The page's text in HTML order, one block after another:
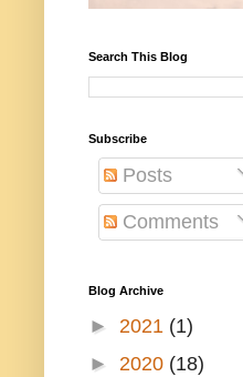
Search This Blog
Subscribe
Posts
Comments
Blog Archive
► 2021 (1)
► 2020 (18)